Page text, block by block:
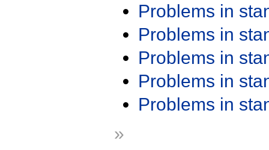
Problems in
Problems in
Problems in
Problems in
Problems in
»